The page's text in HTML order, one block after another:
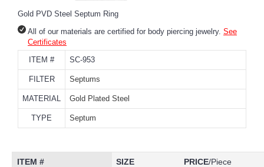
Gold PVD Steel Septum Ring
All of our materials are certified for body piercing jewelry. See
Certificates
ITEM #
SC-953
FILTER Septums
MATERIAL Gold Plated Steel
TYPE Septum
ITEM # SIZE PRICE/Piece